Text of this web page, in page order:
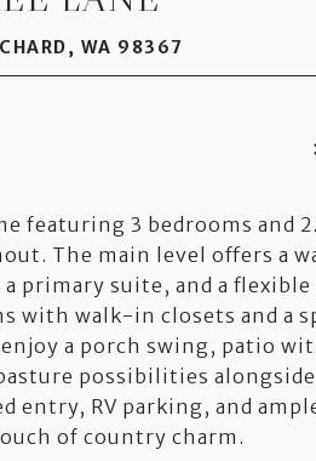
WA 98367
3 bedrooms and
The main level offers a
suite, and a flexible
with walk-in closets and a
a porch swing, patio
possibilities
entry, RV parking, and
of country charm.